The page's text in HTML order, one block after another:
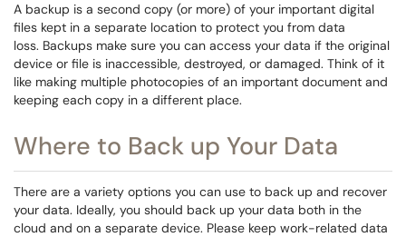
A backup is a second copy (or more) of your important digital
files kept in a separate location to protect you from data
loss. Backups make sure you can access your data if the original
device or file is inaccessible, destroyed, or damaged. Think of it
like making multiple photocopies of an important document and
keeping each copy in a different place.
Where to Back up Your Data
There are a variety options you can use to back up and recover
your data. Ideally, you should back up your data both in the
cloud and on a separate device. Please keep work-related data